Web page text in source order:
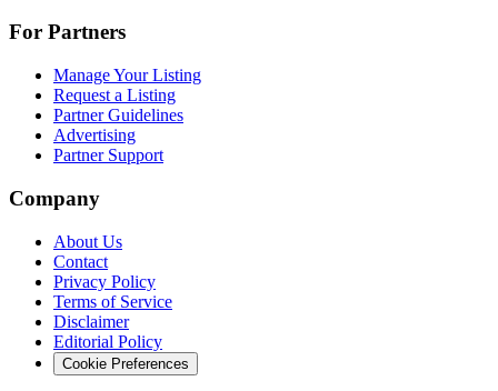
For Partners
Manage Your Listing
Request a Listing
Partner Guidelines
Advertising
Partner Support
Company
About Us
Contact
Privacy Policy
Terms of Service
Disclaimer
Editorial Policy
Cookie Preferences